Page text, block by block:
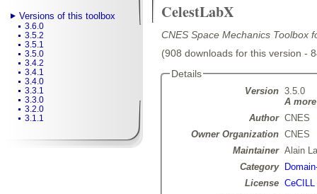
Versions of this toolbox
3.6.0
3.5.2
3.5.1
3.5.0
3.4.2
3.4.1
3.4.0
3.3.1
3.3.0
3.2.0
3.1.1
CelestLabX
CNES Space Mechanics Toolbox
(908 downloads for this version -
Details
Version 3.5.0
A
Author CNES
Owner Organization CNES
Maintainer Alain
Category
License CeCILL